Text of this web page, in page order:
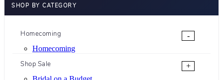
SHOP BY CATEGORY
Homecoming
-
Homecoming
Shop Sale
+